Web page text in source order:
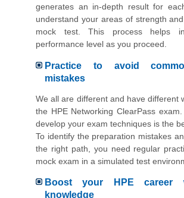
generates an in-depth result for
understand your areas of strength
mock test. This process helps
performance level as you proceed.
Practice to avoid
mistakes
We all are different and have different
the HPE Networking ClearPass
develop your exam techniques is the
To identify the preparation mistakes
the right path, you need regular
mock exam in a simulated test
Boost your HPE career
knowledge